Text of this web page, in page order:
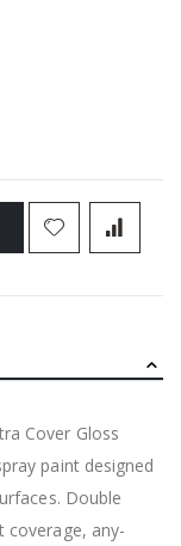
Cover Gloss
paint designed
Double
coverage, any-